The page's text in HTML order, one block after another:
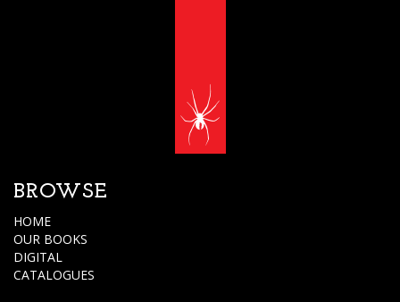
BROWSE
HOME
OUR BOOKS
DIGITAL
CATALOGUES